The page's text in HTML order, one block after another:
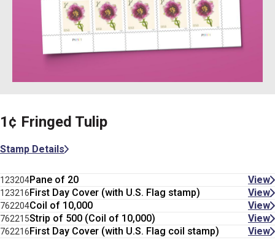
1¢ Fringed Tulip
Stamp Details
123204Pane of 20 View
123216First Day Cover (with U.S. Flag stamp) View
762204Coil of 10,000 View
762215Strip of 500 (Coil of 10,000) View
762216First Day Cover (with U.S. Flag coil stamp) View